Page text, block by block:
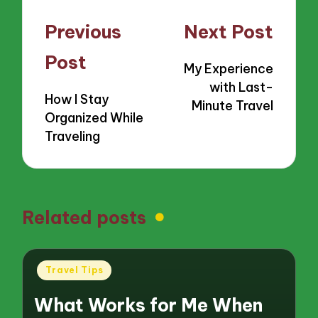
Post
navigation
Previous
Post
How I Stay
Organized While
Traveling
Next Post
My Experience
with Last-
Minute Travel
Related posts
Posted
Travel Tips
What Works for Me When